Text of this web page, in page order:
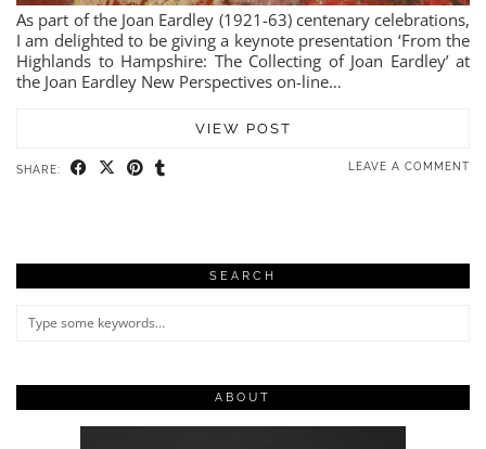
As part of the Joan Eardley (1921-63) centenary celebrations,
I am delighted to be giving a keynote presentation ‘From the
Highlands to Hampshire: The Collecting of Joan Eardley’ at
the Joan Eardley New Perspectives on-line…
VIEW POST
SHARE: LEAVE A COMMENT
SEARCH
ABOUT